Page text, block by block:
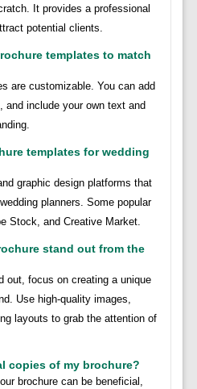
It provides a professional
potential clients.
templates to match
are customizable. You can add
and include your own text and
templates for wedding
graphic design platforms that
planners. Some popular
Stock, and Creative Market.
stand out from the
out, focus on creating a unique
Use high-quality images,
layouts to grab the attention of
copies of my brochure?
brochure can be beneficial,